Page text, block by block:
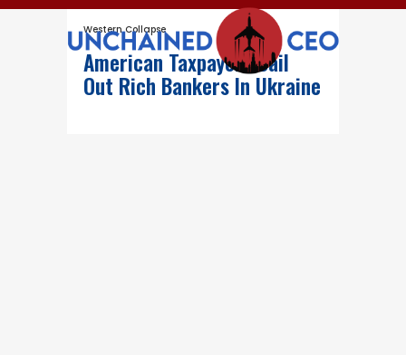
Western Collapse
American Taxpayers Bail
Out Rich Bankers In Ukraine